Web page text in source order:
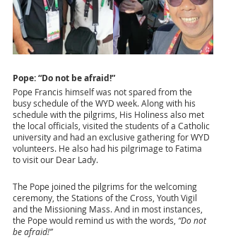
Pope: “Do not be afraid!”
Pope Francis himself was not spared from the
busy schedule of the WYD week. Along with his
schedule with the pilgrims, His Holiness also met
the local officials, visited the students of a Catholic
university and had an exclusive gathering for WYD
volunteers. He also had his pilgrimage to Fatima
to visit our Dear Lady.
The Pope joined the pilgrims for the welcoming
ceremony, the Stations of the Cross, Youth Vigil
and the Missioning Mass. And in most instances,
the Pope would remind us with the words, “Do not
be afraid!”